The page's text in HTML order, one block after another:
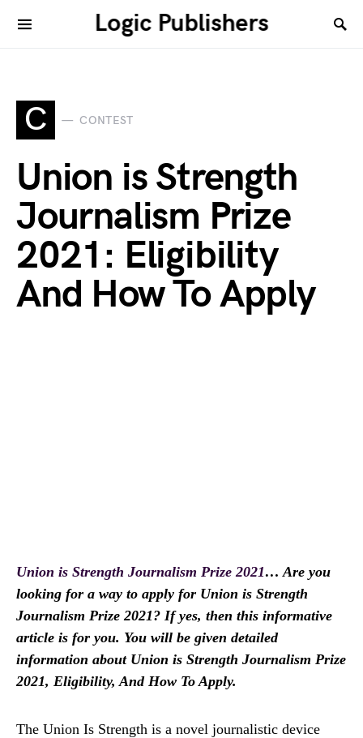
Logic Publishers
C CONTEST
Union is Strength
Journalism Prize
2021: Eligibility
And How To Apply
Union is Strength Journalism Prize 2021… Are you
looking for a way to apply for Union is Strength
Journalism Prize 2021? If yes, then this informative
article is for you. You will be given detailed
information about Union is Strength Journalism Prize
2021, Eligibility, And How To Apply.
The Union Is Strength is a novel journalistic device